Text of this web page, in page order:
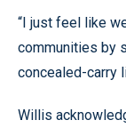
“I just feel like
communities by
concealed-carry
Willis